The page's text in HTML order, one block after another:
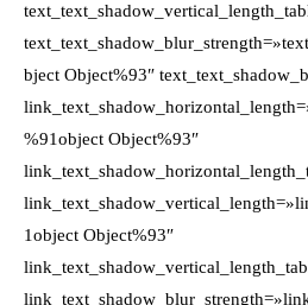
bject Object%93″
%91object Object%93″
1object Object%93″